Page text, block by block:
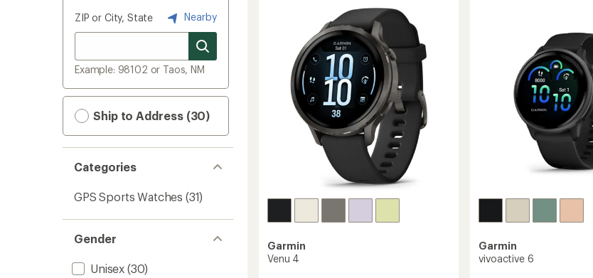
ZIP or City, State Nearby
Example: 98102 or Taos, NM
Ship to Address (30)
Categories
GPS Sports Watches (31)
Gender
Unisex (30)
Garmin
Venu 4
Garmin
vivoactive 6